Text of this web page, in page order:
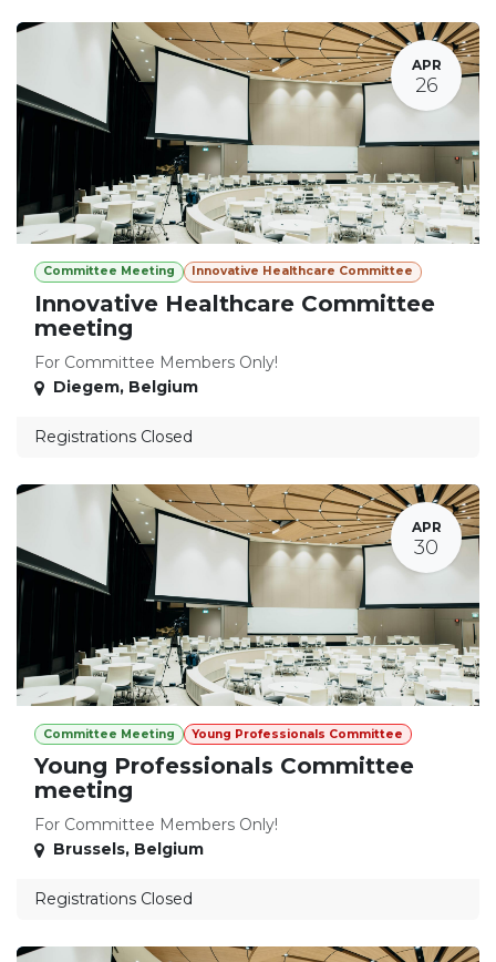
APR
26
Committee Meeting Innovative Healthcare Committee
Innovative Healthcare Committee
meeting
For Committee Members Only!
Diegem, Belgium
Registrations Closed
APR
30
Committee Meeting Young Professionals Committee
Young Professionals Committee
meeting
For Committee Members Only!
Brussels, Belgium
Registrations Closed